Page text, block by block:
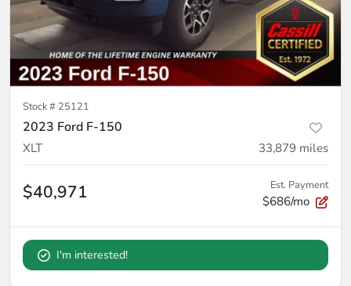
Stock # 25121
2023 Ford F-150
XLT 33,879 miles
$40,971 Est. Payment
$686/mo
I'm interested!